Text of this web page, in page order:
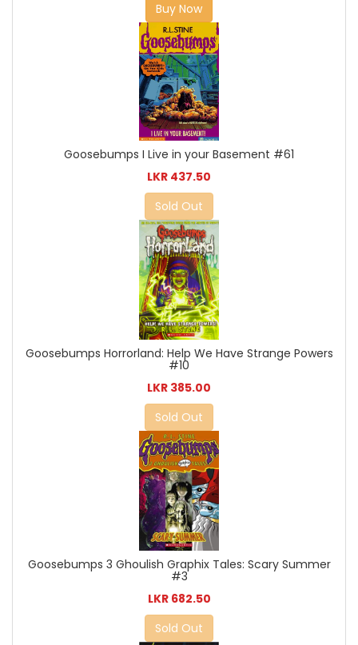
Buy Now
Goosebumps I Live in your Basement #61
LKR 437.50
Sold Out
Goosebumps Horrorland: Help We Have Strange Powers
#10
LKR 385.00
Sold Out
Goosebumps 3 Ghoulish Graphix Tales: Scary Summer
#3
LKR 682.50
Sold Out